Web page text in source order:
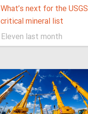
What’s next for the USGS
critical mineral list
Eleven last month